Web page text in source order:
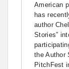
American
has
author
Stories”
the Author
PitchFest